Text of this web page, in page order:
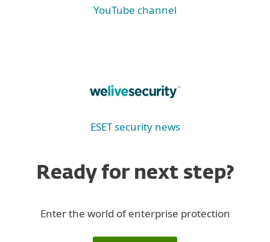
YouTube channel
ESET security news
Ready for next step?
Enter the world of enterprise protection